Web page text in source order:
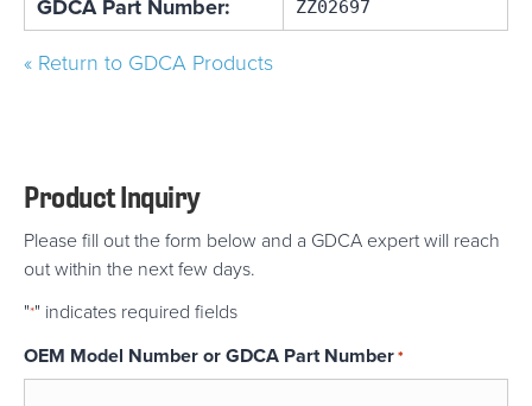
GDCA Part Number:
ZZ02697
« Return to GDCA Products
Product Inquiry
Please fill out the form below and a GDCA expert will reach
out within the next few days.
"*" indicates required fields
OEM Model Number or GDCA Part Number*